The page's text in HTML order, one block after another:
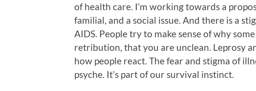
of health care. I’m working towards a
familial, and a social issue. And there is a
AIDS. People try to make sense of why
retribution, that you are unclean. Leprosy
how people react. The fear and stigma of
psyche. It’s part of our survival instinct.